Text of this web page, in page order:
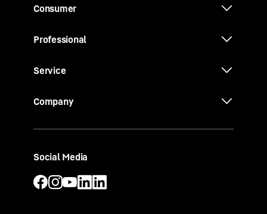
Consumer
Professional
Service
Company
Social Media